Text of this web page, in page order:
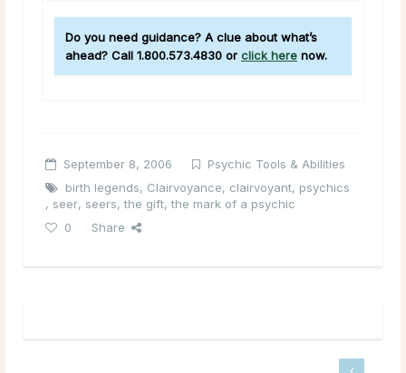
Do you need guidance? A clue about what’s
ahead? Call 1.800.573.4830 or click here now.
September 8, 2006
Psychic Tools & Abilities
birth legends, Clairvoyance, clairvoyant, psychics
, seer, seers,the gift,the mark of a psychic
0
Share